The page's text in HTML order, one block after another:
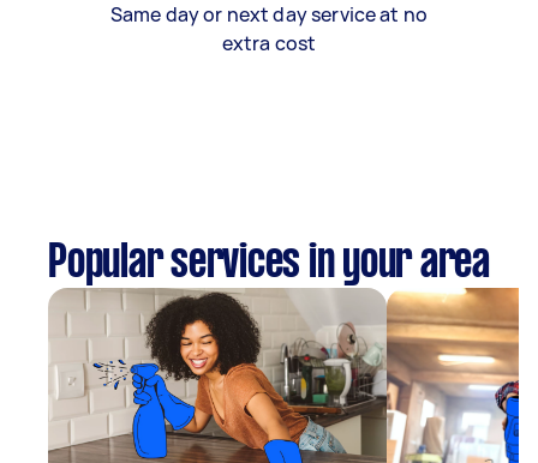
Same day or next day service at no
extra cost
Popular services in your area